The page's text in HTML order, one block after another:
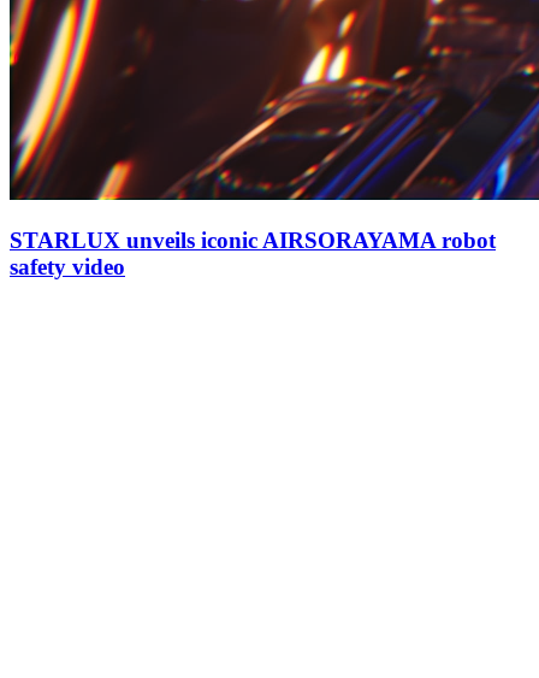
STARLUX unveils iconic AIRSORAYAMA robot
safety video